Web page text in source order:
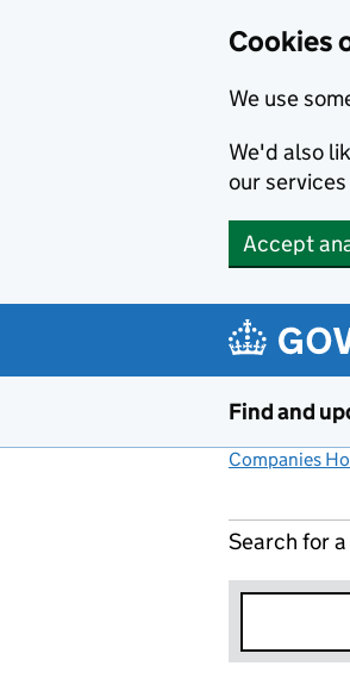
Cookies
We use
We'd also
our
Accept
Find and
Companies
Search for